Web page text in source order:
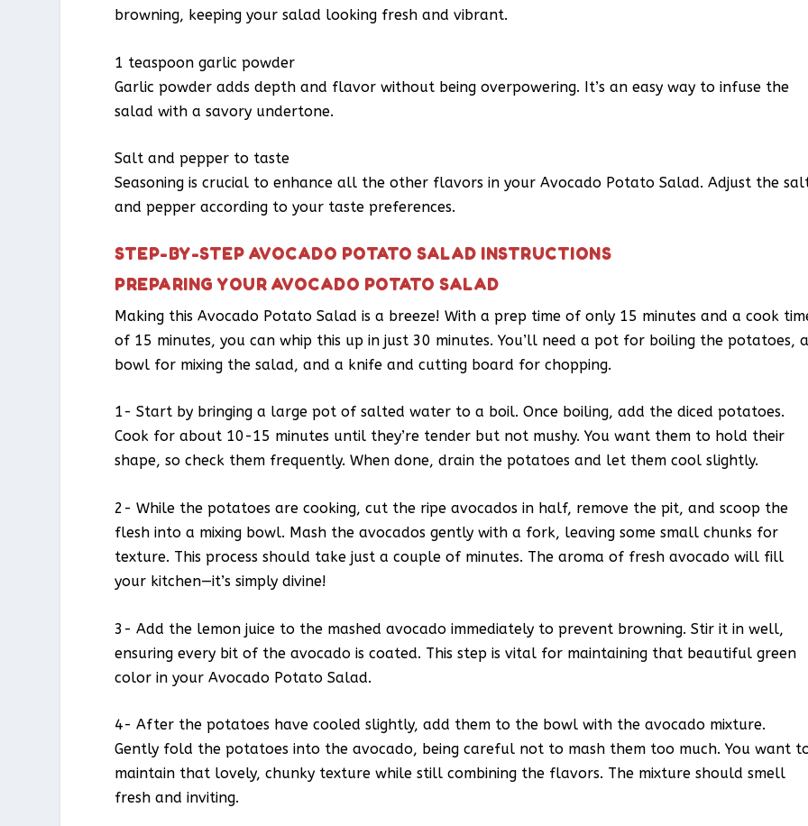
browning, keeping your salad looking fresh and vibrant.
1 teaspoon garlic powder
Garlic powder adds depth and flavor without being overpowering. It’s an easy way to infuse the
salad with a savory undertone.
Salt and pepper to taste
Seasoning is crucial to enhance all the other flavors in your Avocado Potato Salad. Adjust the
and pepper according to your taste preferences.
STEP-BY-STEP AVOCADO POTATO SALAD INSTRUCTIONS
PREPARING YOUR AVOCADO POTATO SALAD
Making this Avocado Potato Salad is a breeze! With a prep time of only 15 minutes and a cook
of 15 minutes, you can whip this up in just 30 minutes. You’ll need a pot for boiling the potatoes,
bowl for mixing the salad, and a knife and cutting board for chopping.
1- Start by bringing a large pot of salted water to a boil. Once boiling, add the diced potatoes.
Cook for about 10-15 minutes until they’re tender but not mushy. You want them to hold their
shape, so check them frequently. When done, drain the potatoes and let them cool slightly.
2- While the potatoes are cooking, cut the ripe avocados in half, remove the pit, and scoop the
flesh into a mixing bowl. Mash the avocados gently with a fork, leaving some small chunks for
texture. This process should take just a couple of minutes. The aroma of fresh avocado will fill
your kitchen—it’s simply divine!
3- Add the lemon juice to the mashed avocado immediately to prevent browning. Stir it in well,
ensuring every bit of the avocado is coated. This step is vital for maintaining that beautiful green
color in your Avocado Potato Salad.
4- After the potatoes have cooled slightly, add them to the bowl with the avocado mixture.
Gently fold the potatoes into the avocado, being careful not to mash them too much. You want
maintain that lovely, chunky texture while still combining the flavors. The mixture should smell
fresh and inviting.